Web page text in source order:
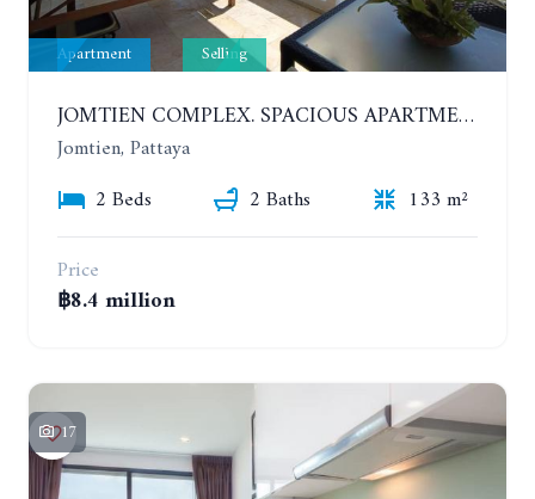
Apartment Selling
JOMTIEN COMPLEX. SPACIOUS APARTMENT WITH 2 BEDROOMS NEAR THE BEACH. 21TH FLOOR
Jomtien, Pattaya
2 Beds
2 Baths
133 m²
Price
฿8.4 million
17